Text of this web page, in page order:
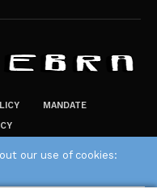
MANDATE
our use of cookies: